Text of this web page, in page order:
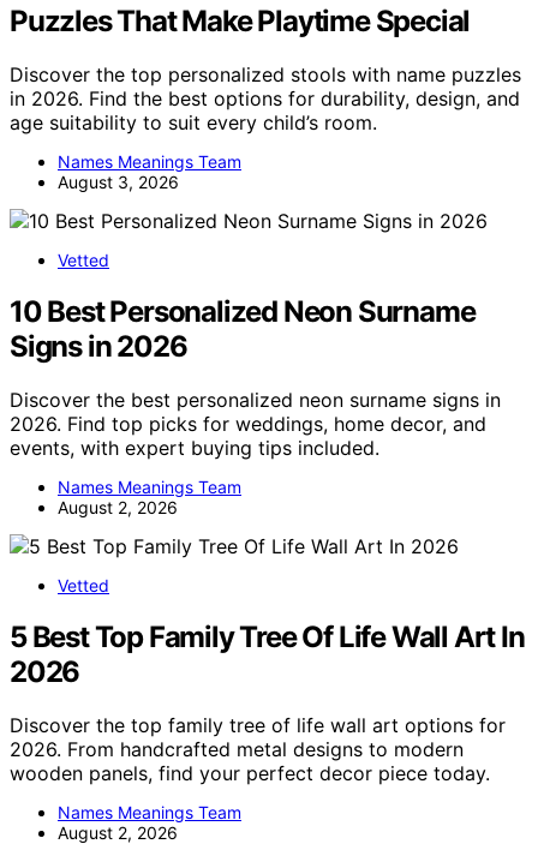
Puzzles That Make Playtime Special
Discover the top personalized stools with name puzzles
in 2026. Find the best options for durability, design, and
age suitability to suit every child’s room.
Names Meanings Team
August 3, 2026
Vetted
10 Best Personalized Neon Surname
Signs in 2026
Discover the best personalized neon surname signs in
2026. Find top picks for weddings, home decor, and
events, with expert buying tips included.
Names Meanings Team
August 2, 2026
Vetted
5 Best Top Family Tree Of Life Wall Art In
2026
Discover the top family tree of life wall art options for
2026. From handcrafted metal designs to modern
wooden panels, find your perfect decor piece today.
Names Meanings Team
August 2, 2026